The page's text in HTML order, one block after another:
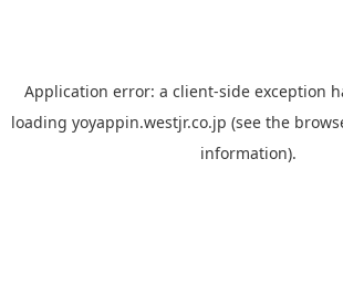
Application error: a client-side exception
loading yoyappin.westjr.co.jp (see the
information).